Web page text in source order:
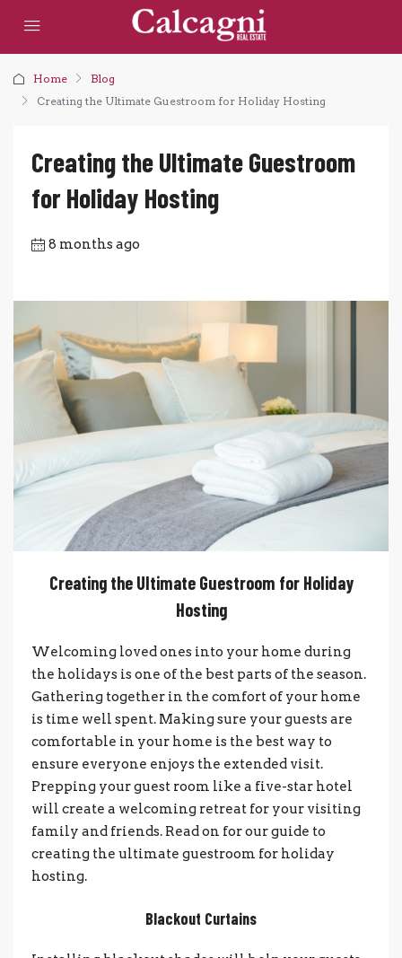
Home
Blog
Creating the Ultimate Guestroom for Holiday Hosting
Creating the Ultimate Guestroom
for Holiday Hosting
8 months ago
Creating the Ultimate Guestroom for Holiday
Hosting
Welcoming loved ones into your home during
the holidays is one of the best parts of the season.
Gathering together in the comfort of your home
is time well spent. Making sure your guests are
comfortable in your home is the best way to
ensure everyone enjoys the extended visit.
Prepping your guest room like a five-star hotel
will create a welcoming retreat for your visiting
family and friends. Read on for our guide to
creating the ultimate guestroom for holiday
hosting.
Blackout Curtains